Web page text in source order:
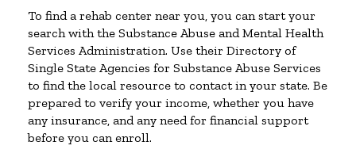
To find a rehab center near you, you can start your
search with the Substance Abuse and Mental Health
Services Administration. Use their Directory of
Single State Agencies for Substance Abuse Services
to find the local resource to contact in your state. Be
prepared to verify your income, whether you have
any insurance, and any need for financial support
before you can enroll.